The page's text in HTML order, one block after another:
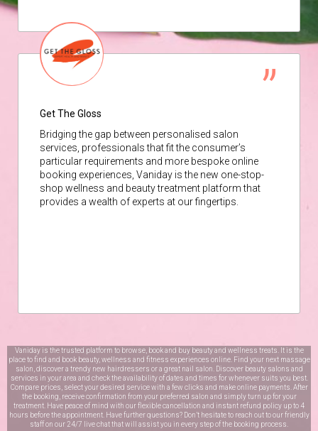
Get The Gloss
Bridging the gap between personalised salon
services, professionals that fit the consumer’s
particular requirements and more bespoke online
booking experiences, Vaniday is the new one-stop-
shop wellness and beauty treatment platform that
provides a wealth of experts at our fingertips.
Vaniday is the trusted platform to browse, book and buy beauty and wellness treats. It is the
place to find and book beauty, wellness and fitness experiences online. Find your next massage
salon, discover a trendy new hairdressers or a great nail salon. Discover beauty salons and
services in your area and check the availability of dates and times for whenever suits you best.
Compare prices, select your desired service with a few clicks and make online payments. After
the booking, receive confirmation from your preferred salon and simply turn up for your
treatment. Have peace of mind with our flexible cancellation and instant refund policy up to 4
hours before the appointment. Have further questions? Don’t hesitate to reach out to our friendly
staff on our 24/7 live chatthat will assist you in every step of the booking process.